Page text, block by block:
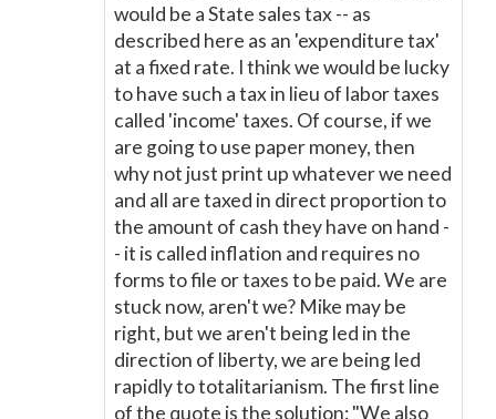
would be a State sales tax -- as
described here as an 'expenditure tax'
at a fixed rate. I think we would be lucky
to have such a tax in lieu of labor taxes
called 'income' taxes. Of course, if we
are going to use paper money, then
why not just print up whatever we need
and all are taxed in direct proportion to
the amount of cash they have on hand -
- it is called inflation and requires no
forms to file or taxes to be paid. We are
stuck now, aren't we? Mike may be
right, but we aren't being led in the
direction of liberty, we are being led
rapidly to totalitarianism. The first line
of the quote is the solution: "We also